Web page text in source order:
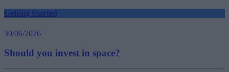
Getting Started
30/06/2026
Should you invest in space?